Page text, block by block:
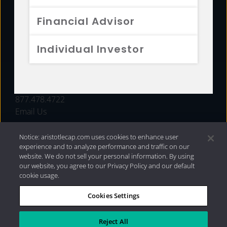
Financial Advisor
Individual Investor
FUNDS
877.478.4722
Email Us
Privacy Policy|Internet Disclosures| 2026 Aristotle
Capital Management, LLC
Notice: aristotlecap.com uses cookies to enhance user
experience and to analyze performance and traffic on our
website. We do not sell your personal information. By using
our website, you agree to our Privacy Policy and our default
cookie usage.
Cookies Settings
Reject All